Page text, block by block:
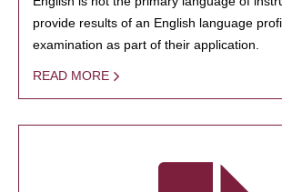
provide results of an English language
examination as part of their application.
READ MORE